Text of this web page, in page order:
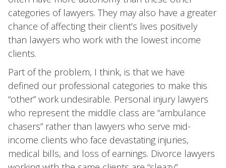
categories of lawyers. They may also have a greater
chance of affecting their client’s lives positively
than lawyers who work with the lowest income
clients.
Part of the problem, I think, is that we have
defined our professional categories to make this
“other” work undesirable. Personal injury lawyers
who represent the middle class are “ambulance
chasers” rather than lawyers who serve mid-
income clients who face devastating injuries,
medical bills, and loss of earnings. Divorce lawyers